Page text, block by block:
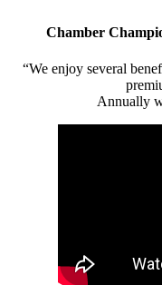
Chamber
“We enjoy several
Annually